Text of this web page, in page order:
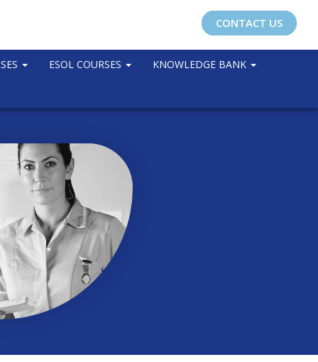
CONTACT US
ESOL COURSES KNOWLEDGE BANK